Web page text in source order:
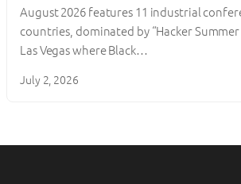
August 2026 features 11 industrial
countries, dominated by “Hacker Summer
Las Vegas where Black…
July 2, 2026